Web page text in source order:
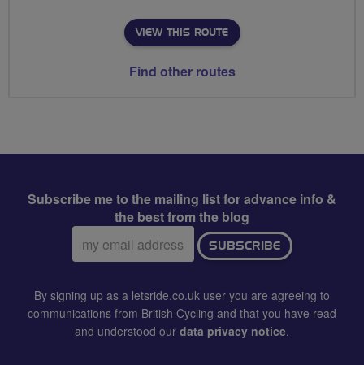
VIEW THIS ROUTE
Find other routes
Subscribe me to the mailing list for advance info &
the best from the blog
Email
address:
SUBSCRIBE
By signing up as a letsride.co.uk user you are agreeing to
communications from British Cycling and that you have read
and understood our data privacy notice.